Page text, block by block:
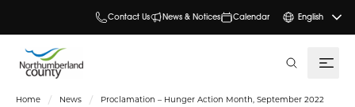
Contact Us News & Notices Calendar English
Home News Proclamation – Hunger Action Month, September 2022
search